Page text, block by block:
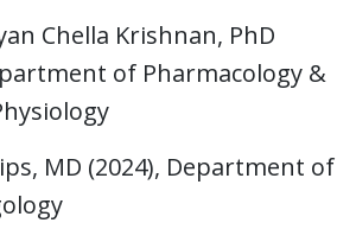
Chella Krishnan, PhD
of Pharmacology &
MD (2024), Department of